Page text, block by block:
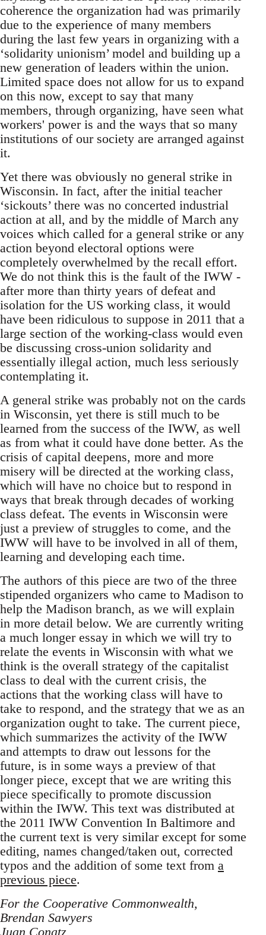
coherence the organization had was primarily
due to the experience of many members
during the last few years in organizing with a
‘solidarity unionism’ model and building up a
new generation of leaders within the union.
Limited space does not allow for us to expand
on this now, except to say that many
members, through organizing, have seen what
workers' power is and the ways that so many
institutions of our society are arranged against
it.
Yet there was obviously no general strike in
Wisconsin. In fact, after the initial teacher
‘sickouts’ there was no concerted industrial
action at all, and by the middle of March any
voices which called for a general strike or any
action beyond electoral options were
completely overwhelmed by the recall effort.
We do not think this is the fault of the IWW -
after more than thirty years of defeat and
isolation for the US working class, it would
have been ridiculous to suppose in 2011 that a
large section of the working-class would even
be discussing cross-union solidarity and
essentially illegal action, much less seriously
contemplating it.
A general strike was probably not on the cards
in Wisconsin, yet there is still much to be
learned from the success of the IWW, as well
as from what it could have done better. As the
crisis of capital deepens, more and more
misery will be directed at the working class,
which will have no choice but to respond in
ways that break through decades of working
class defeat. The events in Wisconsin were
just a preview of struggles to come, and the
IWW will have to be involved in all of them,
learning and developing each time.
The authors of this piece are two of the three
stipended organizers who came to Madison to
help the Madison branch, as we will explain
in more detail below. We are currently writing
a much longer essay in which we will try to
relate the events in Wisconsin with what we
think is the overall strategy of the capitalist
class to deal with the current crisis, the
actions that the working class will have to
take to respond, and the strategy that we as an
organization ought to take. The current piece,
which summarizes the activity of the IWW
and attempts to draw out lessons for the
future, is in some ways a preview of that
longer piece, except that we are writing this
piece specifically to promote discussion
within the IWW. This text was distributed at
the 2011 IWW Convention In Baltimore and
the current text is very similar except for some
editing, names changed/taken out, corrected
typos and the addition of some text from a
previous piece.
For the Cooperative Commonwealth,
Brendan Sawyers
Juan Conatz